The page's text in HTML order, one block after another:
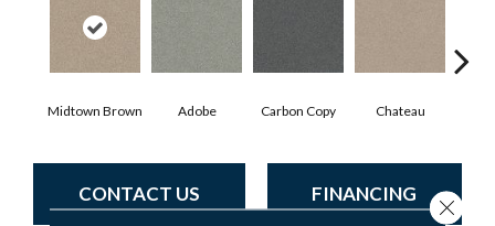
Midtown Brown Adobe Carbon Copy Chateau
CONTACT US FINANCING Close